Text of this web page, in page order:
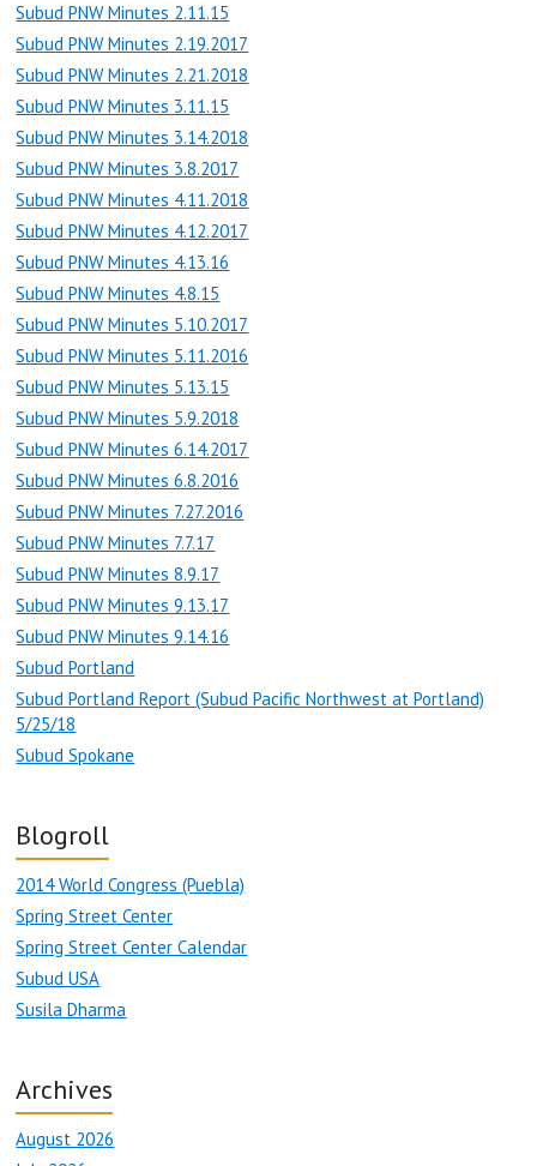
Subud PNW Minutes 2.11.15
Subud PNW Minutes 2.19.2017
Subud PNW Minutes 2.21.2018
Subud PNW Minutes 3.11.15
Subud PNW Minutes 3.14.2018
Subud PNW Minutes 3.8.2017
Subud PNW Minutes 4.11.2018
Subud PNW Minutes 4.12.2017
Subud PNW Minutes 4.13.16
Subud PNW Minutes 4.8.15
Subud PNW Minutes 5.10.2017
Subud PNW Minutes 5.11.2016
Subud PNW Minutes 5.13.15
Subud PNW Minutes 5.9.2018
Subud PNW Minutes 6.14.2017
Subud PNW Minutes 6.8.2016
Subud PNW Minutes 7.27.2016
Subud PNW Minutes 7.7.17
Subud PNW Minutes 8.9.17
Subud PNW Minutes 9.13.17
Subud PNW Minutes 9.14.16
Subud Portland
Subud Portland Report (Subud Pacific Northwest at Portland)
5/25/18
Subud Spokane
Blogroll
2014 World Congress (Puebla)
Spring Street Center
Spring Street Center Calendar
Subud USA
Susila Dharma
Archives
August 2026